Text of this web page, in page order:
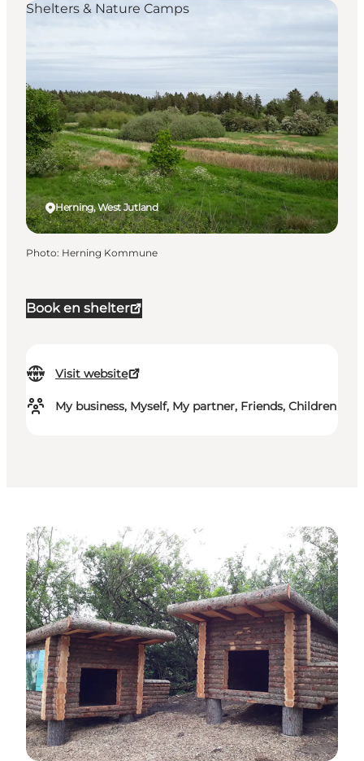
Book en shelter
Visit website
My business, Myself, My partner, Friends, Children
Herning, West Jutland
Shelters & Nature Camps
Photo: Herning Kommune